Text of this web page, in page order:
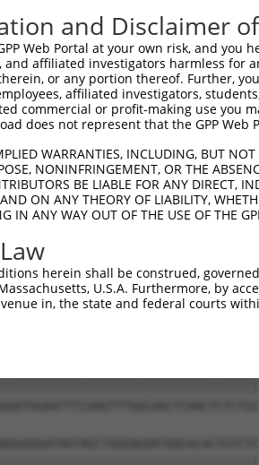
and Disclaimer
Web Portal at your own risk, and
and affiliated investigators harmless for
or any portion thereof. Further,
affiliated investigators,
commercial or profit-making use you
does not represent that the GPP
WARRANTIES, INCLUDING, BUT
NONINFRINGEMENT, OR THE
BE LIABLE FOR ANY DIRECT,
ON ANY THEORY OF LIABILITY,
IN ANY WAY OUT OF THE USE OF THE
herein shall be construed,
U.S.A. Furthermore, by
in, the state and federal courts